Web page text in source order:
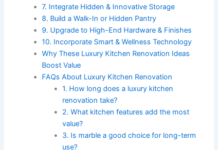
7. Integrate Hidden & Innovative Storage
8. Build a Walk-In or Hidden Pantry
9. Upgrade to High-End Hardware & Finishes
10. Incorporate Smart & Wellness Technology
Why These Luxury Kitchen Renovation Ideas
Boost Value
FAQs About Luxury Kitchen Renovation
1. How long does a luxury kitchen
renovation take?
2. What kitchen features add the most
value?
3. Is marble a good choice for long-term
use?